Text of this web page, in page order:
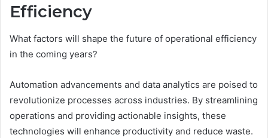
Efficiency
What factors will shape the future of operational efficiency
in the coming years?
Automation advancements and data analytics are poised to
revolutionize processes across industries. By streamlining
operations and providing actionable insights, these
technologies will enhance productivity and reduce waste.